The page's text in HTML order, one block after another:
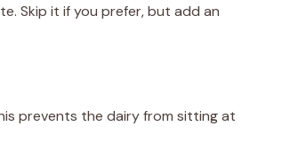
Skip it if you prefer, but add an
prevents the dairy from sitting at